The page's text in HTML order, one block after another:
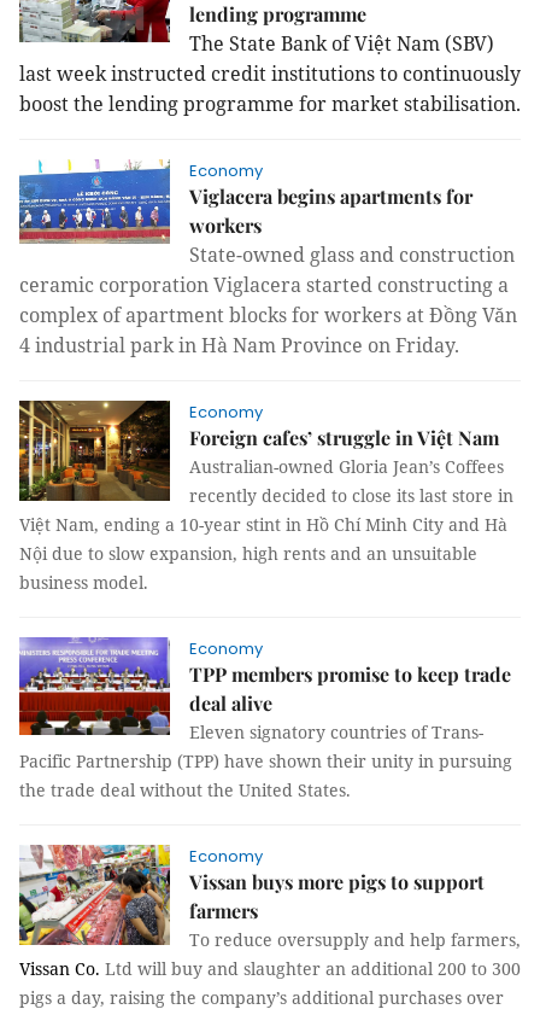
lending programme
The State Bank of Việt Nam (SBV)
last week instructed credit institutions to continuously
boost the lending programme for market stabilisation.
Economy
Viglacera begins apartments for
workers
State-owned glass and construction
ceramic corporation Viglacera started constructing a
complex of apartment blocks for workers at Đồng Văn
4 industrial park in Hà Nam Province on Friday.
Economy
Foreign cafes’ struggle in Việt Nam
Australian-owned Gloria Jean’s Coffees
recently decided to close its last store in
Việt Nam, ending a 10-year stint in Hồ Chí Minh City and Hà
Nội due to slow expansion, high rents and an unsuitable
business model.
Economy
TPP members promise to keep trade
deal alive
Eleven signatory countries of Trans-
Pacific Partnership (TPP) have shown their unity in pursuing
the trade deal without the United States.
Economy
Vissan buys more pigs to support
farmers
To reduce oversupply and help farmers,
Vissan Co. Ltd will buy and slaughter an additional 200 to 300
pigs a day, raising the company’s additional purchases over